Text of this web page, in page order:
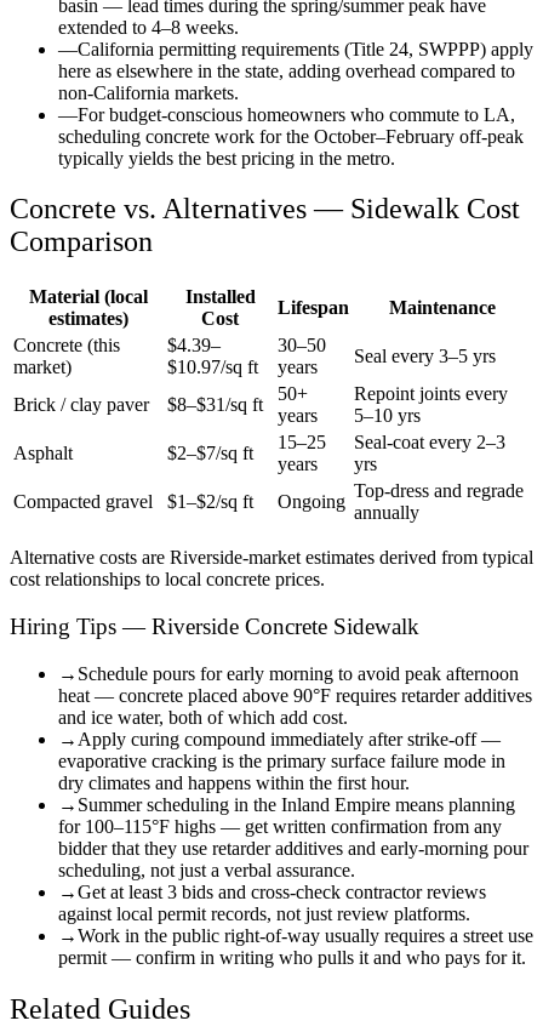
basin — lead times during the spring/summer peak have
extended to 4–8 weeks.
—California permitting requirements (Title 24, SWPPP) apply
here as elsewhere in the state, adding overhead compared to
non-California markets.
—For budget-conscious homeowners who commute to LA,
scheduling concrete work for the October–February off-peak
typically yields the best pricing in the metro.
Concrete vs. Alternatives — Sidewalk Cost
Comparison
Material (local
estimates)
Installed
Cost
Lifespan
Maintenance
Concrete (this
market)
$4.39–
$10.97/sq ft
30–50
years
Seal every 3–5 yrs
Brick / clay paver $8–$31/sq ft
50+
years
Repoint joints every
5–10 yrs
Asphalt
$2–$7/sq ft
15–25
years
Seal-coat every 2–3
yrs
Compacted gravel
$1–$2/sq ft Ongoing
Top-dress and regrade
annually
Alternative costs are Riverside-market estimates derived from typical
cost relationships to local concrete prices.
Hiring Tips — Riverside Concrete Sidewalk
→ Schedule pours for early morning to avoid peak afternoon
heat — concrete placed above 90°F requires retarder additives
and ice water, both of which add cost.
→ Apply curing compound immediately after strike-off —
evaporative cracking is the primary surface failure mode in
dry climates and happens within the first hour.
→ Summer scheduling in the Inland Empire means planning
for 100–115°F highs — get written confirmation from any
bidder that they use retarder additives and early-morning pour
scheduling, not just a verbal assurance.
→Get at least 3 bids and cross-check contractor reviews
against local permit records, not just review platforms.
→Work in the public right-of-way usually requires a street use
permit — confirm in writing who pulls it and who pays for it.
Related Guides